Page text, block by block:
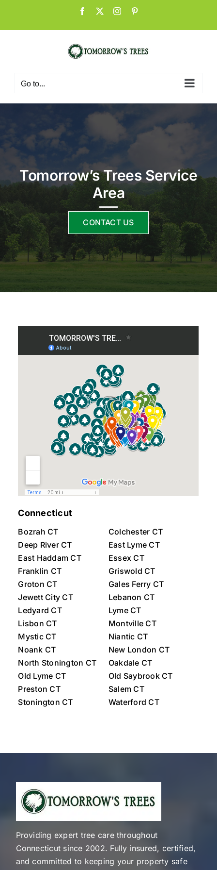
content
Facebook Instagram
Go to...
Tomorrow’s Trees Service
Area
CONTACT US
Connecticut
Bozrah CT
Colchester CT
Deep River CT
East Lyme CT
East Haddam CT
Essex CT
Franklin CT
Griswold CT
Groton CT
Gales Ferry CT
Jewett City CT
Lebanon CT
Ledyard CT
Lyme CT
Lisbon CT
Montville CT
Mystic CT
Niantic CT
Noank CT
New London CT
North Stonington CT
Oakdale CT
Old Lyme CT
Old Saybrook CT
Preston CT
Salem CT
Stonington CT
Waterford CT
Providing expert tree care throughout
Connecticut since 2002. Fully insured, certified,
and committed to keeping your property safe